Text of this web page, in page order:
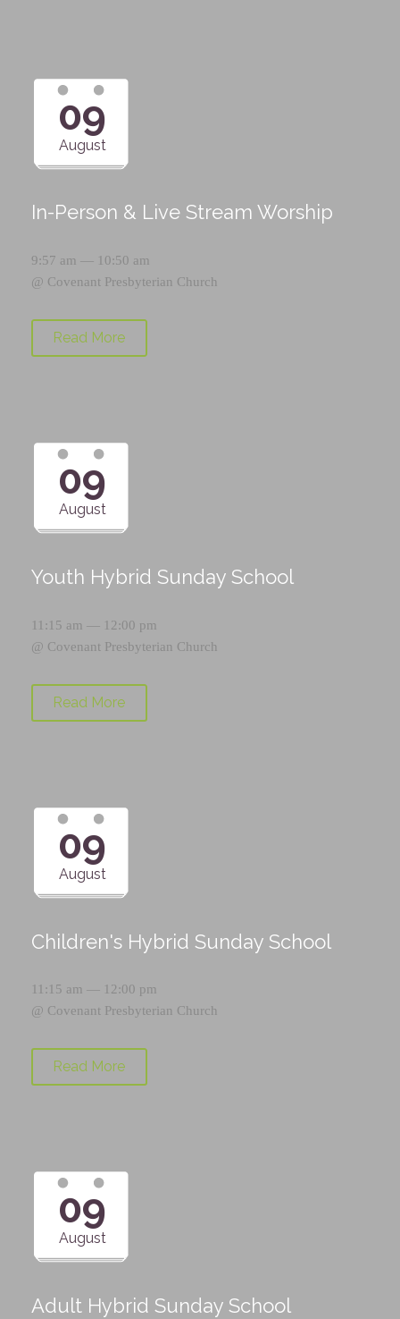
09
August
In-Person & Live Stream Worship
9:57 am — 10:50 am
@ Covenant Presbyterian Church
Read More
09
August
Youth Hybrid Sunday School
11:15 am — 12:00 pm
@ Covenant Presbyterian Church
Read More
09
August
Children's Hybrid Sunday School
11:15 am — 12:00 pm
@ Covenant Presbyterian Church
Read More
09
August
Adult Hybrid Sunday School